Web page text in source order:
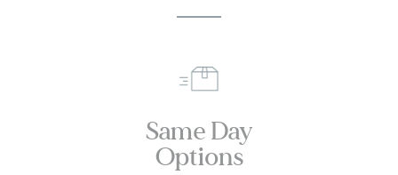
Same Day
Options